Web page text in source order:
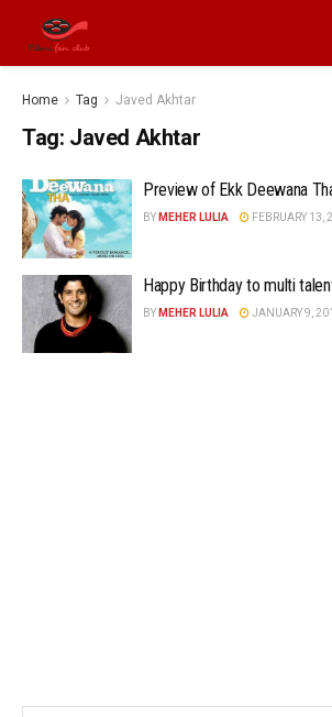
Home Tag Javed Akhtar
Tag: Javed Akhtar
Preview of Ekk Deewana
BY MEHER LULIA FEBRUARY 13,
Happy Birthday to multi
BY MEHER LULIA JANUARY 9,